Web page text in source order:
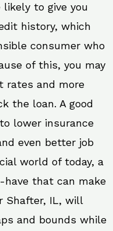
to give you
history, which
consumer who
of this, you may
rates and more
the loan. A good
lower insurance
even better job
world of today, a
that can make
Shafter, IL, will
and bounds while